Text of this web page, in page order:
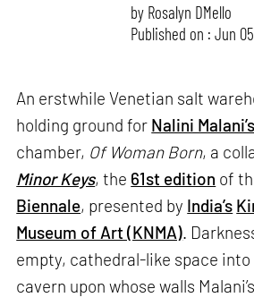
by Rosalyn D`Mello
Published on : Jun
An erstwhile Venetian salt
holding ground for Nalini Malani’s
chamber, Of Woman Born, a
Minor Keys, the 61st edition of
Biennale, presented by India’s
Museum of Art (KNMA).
empty, cathedral-like space into
cavern upon whose walls